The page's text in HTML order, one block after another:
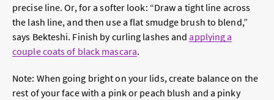
precise line. Or, for a softer look: “Draw a tight line across
the lash line, and then use a flat smudge brush to blend,”
says Bekteshi. Finish by curling lashes andapplying a
couple coats of black mascara.
Note: When going bright on your lids, create balance on the
rest of your face with a pink or peach blush and a pinky